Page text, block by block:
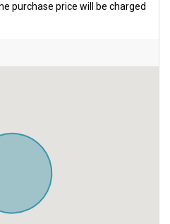
purchase price will be charged